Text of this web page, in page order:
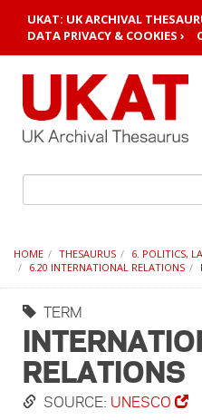
UKAT: UK ARCHIVAL
DATA PRIVACY & COOKIES ›
HOME THESAURUS
6. POLITICS,
6.20 INTERNATIONAL RELATIONS
TERM
RELATIONS
SOURCE: UNESCO